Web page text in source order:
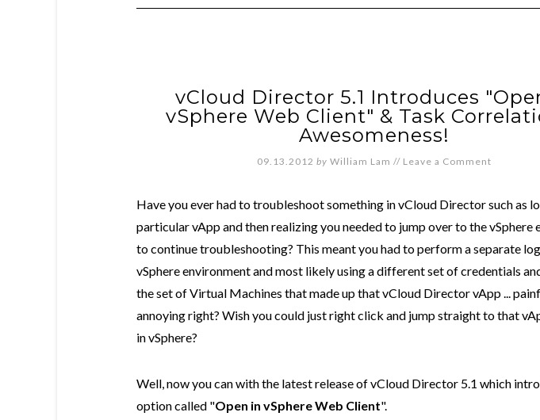
vCloud Director 5.1 Introduces
vSphere Web Client" & Task
Awesomeness!
09.13.2012 by William Lam // Leave a Comment
Have you ever had to troubleshoot something in vCloud Director such as
particular vApp and then realizing you needed to jump over to the vSphere
to continue troubleshooting? This meant you had to perform a separate
vSphere environment and most likely using a different set of credentials
the set of Virtual Machines that made up that vCloud Director vApp ...
annoying right? Wish you could just right click and jump straight to that
in vSphere?
Well, now you can with the latest release of vCloud Director 5.1 which
option called "Open in vSphere Web Client".